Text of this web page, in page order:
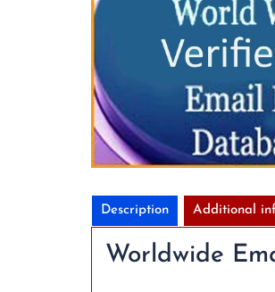
Description Additional
Worldwide